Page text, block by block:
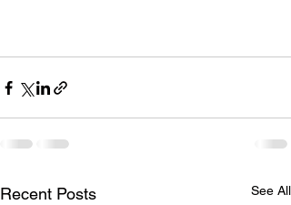
Recent Posts See All